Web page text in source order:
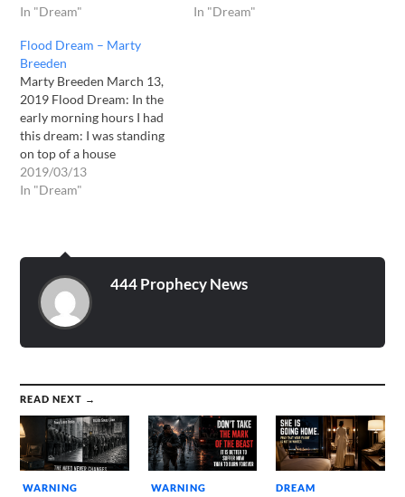
In "Dream"
In "Dream"
Flood Dream – Marty
Breeden
Marty Breeden March 13,
2019 Flood Dream: In the
early morning hours I had
this dream: I was standing
on top of a house
overlooking what at once
was a large hospital. I begin
2019/03/13
In "Dream"
444 Prophecy News
READ NEXT →
WARNING WARNING DREAM